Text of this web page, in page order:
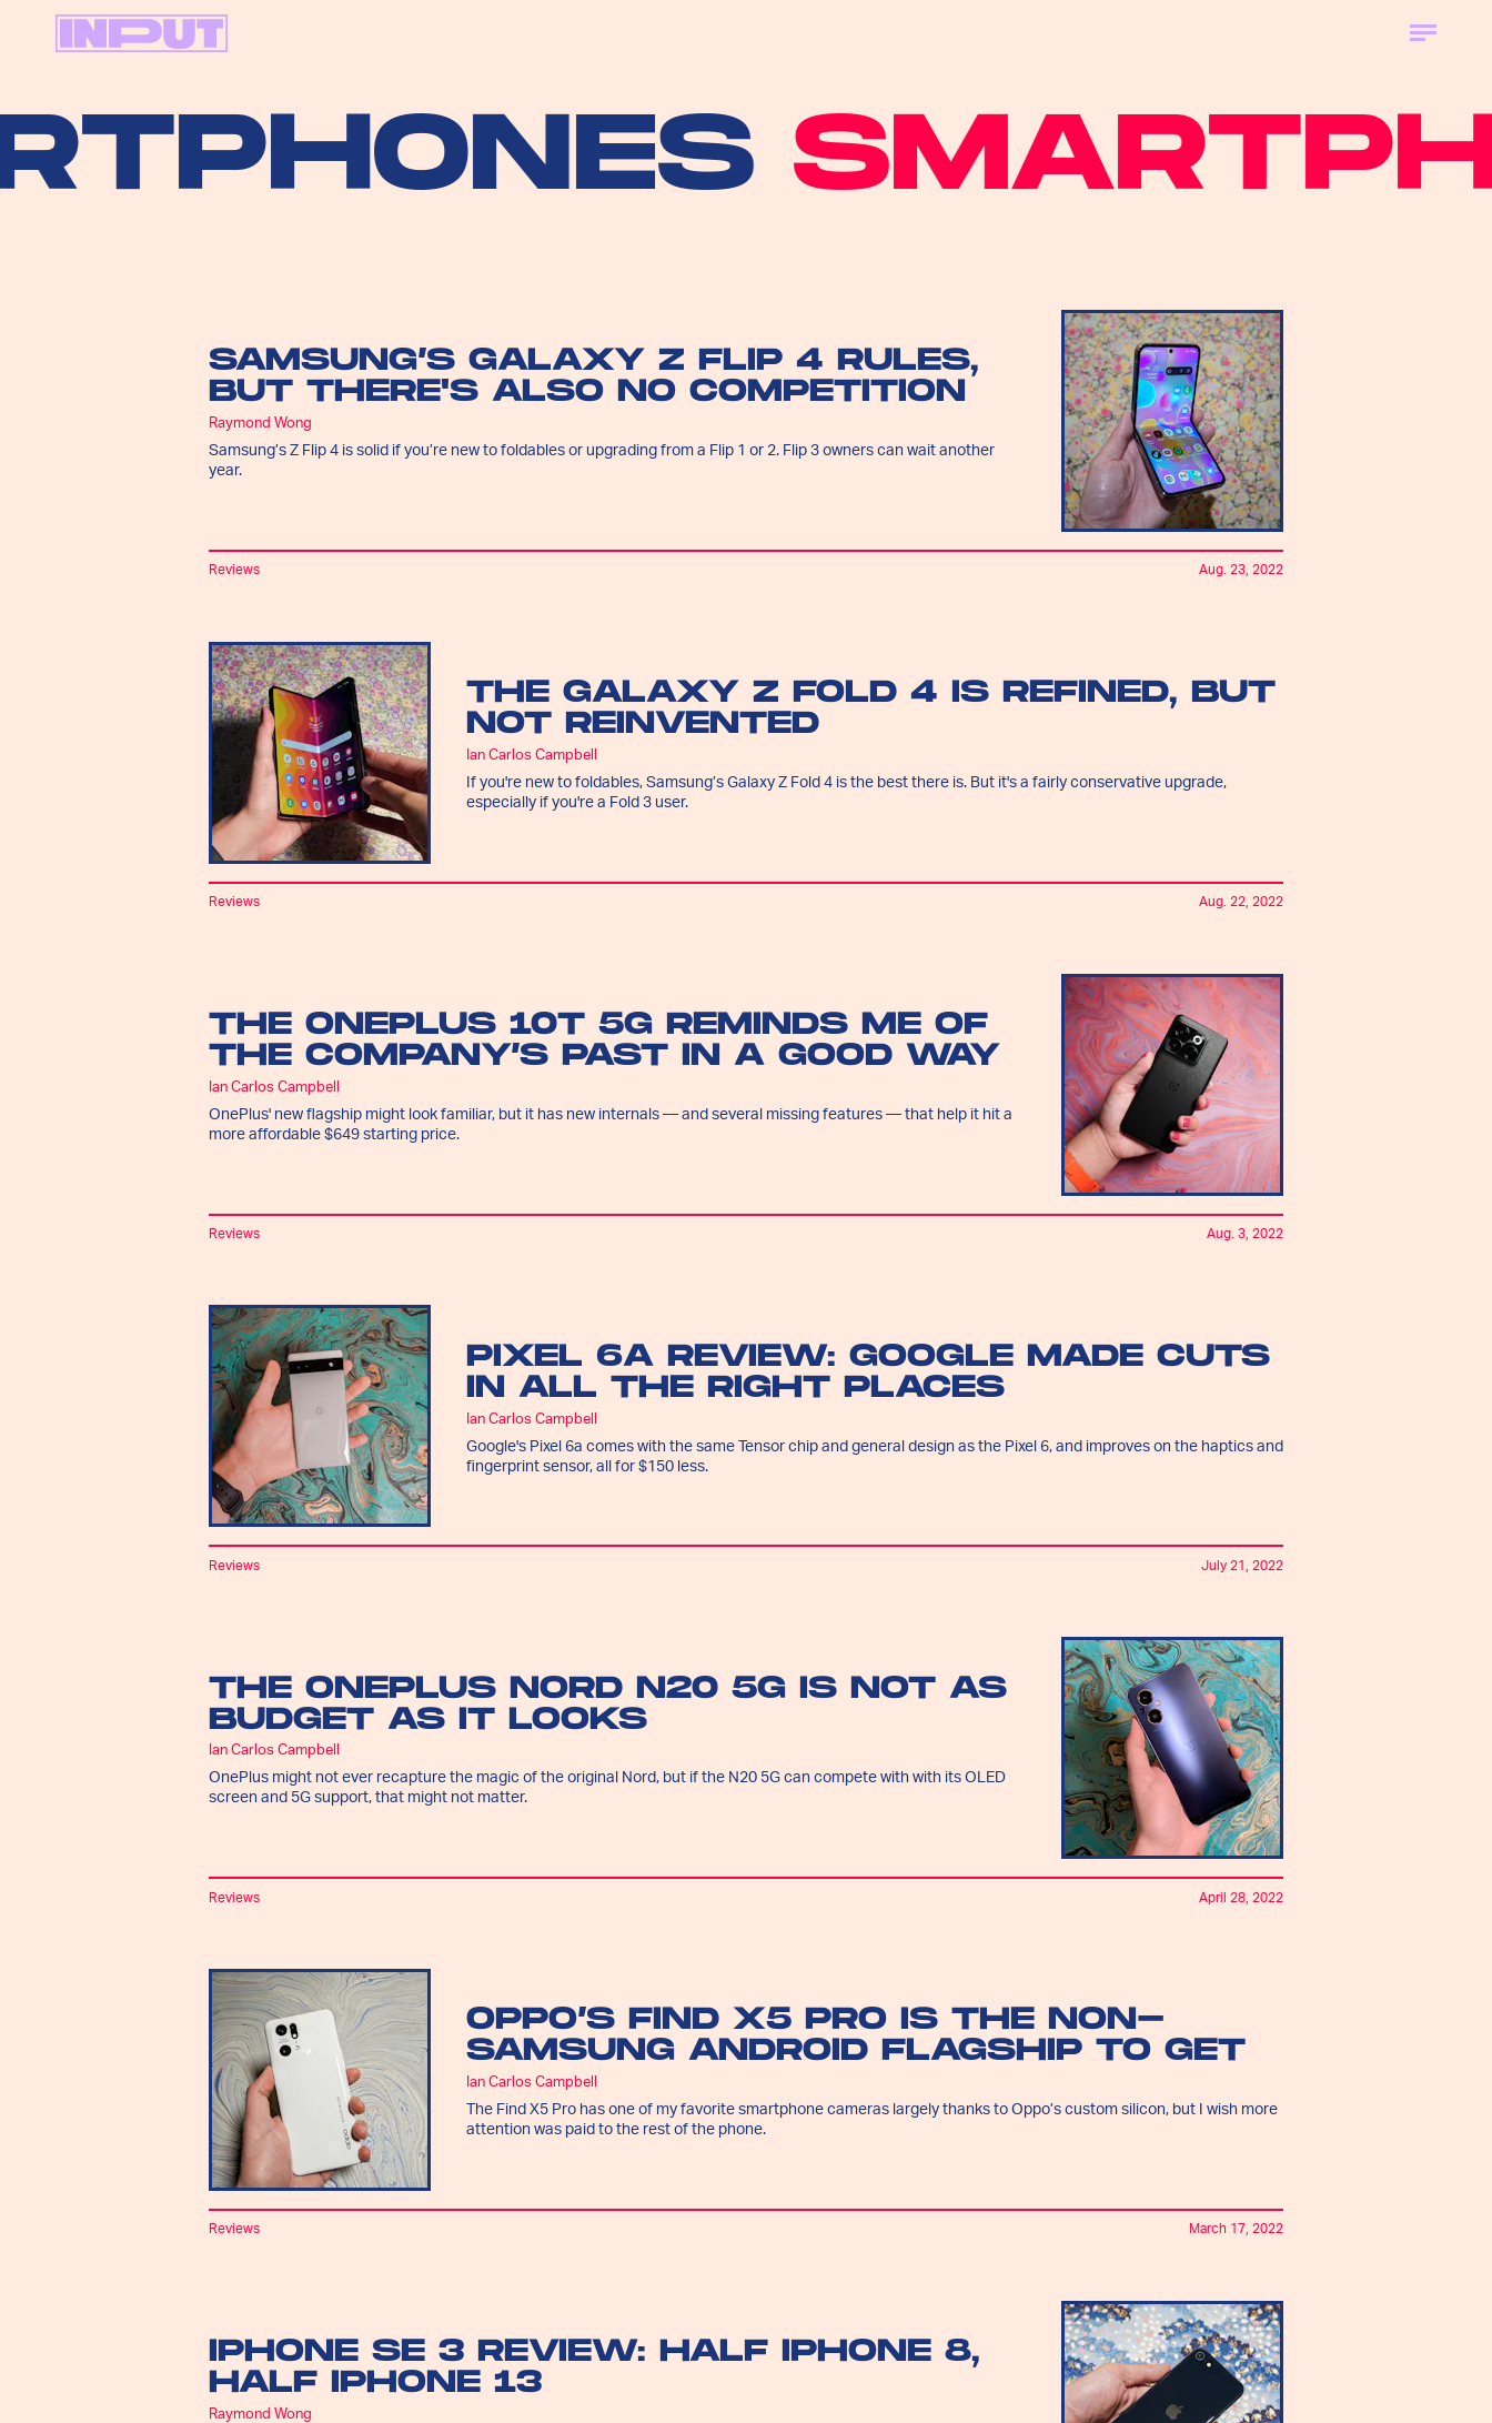
SAMSUNG’S GALAXY Z FLIP 4 RULES,
BUT THERE'S ALSO NO COMPETITION
Raymond Wong
Samsung’s Z Flip 4 is solid if you’re new to foldables or upgrading from a Flip 1 or 2. Flip 3 owners can wait another
year.
Reviews Aug. 23, 2022
THE GALAXY Z FOLD 4 IS REFINED, BUT
NOT REINVENTED
Ian Carlos Campbell
If you're new to foldables, Samsung’s Galaxy Z Fold 4 is the best there is. But it's a fairly conservative upgrade,
especially if you're a Fold 3 user.
Reviews Aug. 22, 2022
THE ONEPLUS 10T 5G REMINDS ME OF
THE COMPANY’S PAST IN A GOOD WAY
Ian Carlos Campbell
OnePlus' new flagship might look familiar, but it has new internals — and several missing features — that help it hit a
more affordable $649 starting price.
Reviews Aug. 3, 2022
PIXEL 6A REVIEW: GOOGLE MADE CUTS
IN ALL THE RIGHT PLACES
Ian Carlos Campbell
Google's Pixel 6a comes with the same Tensor chip and general design as the Pixel 6, and improves on the haptics and
fingerprint sensor, all for $150 less.
Reviews July 21, 2022
THE ONEPLUS NORD N20 5G IS NOT AS
BUDGET AS IT LOOKS
Ian Carlos Campbell
OnePlus might not ever recapture the magic of the original Nord, but if the N20 5G can compete with with its OLED
screen and 5G support, that might not matter.
Reviews April 28, 2022
OPPO’S FIND X5 PRO IS THE NON-
SAMSUNG ANDROID FLAGSHIP TO GET
Ian Carlos Campbell
The Find X5 Pro has one of my favorite smartphone cameras largely thanks to Oppo’s custom silicon, but I wish more
attention was paid to the rest of the phone.
Reviews March 17, 2022
IPHONE SE 3 REVIEW: HALF IPHONE 8,
HALF IPHONE 13
Raymond Wong